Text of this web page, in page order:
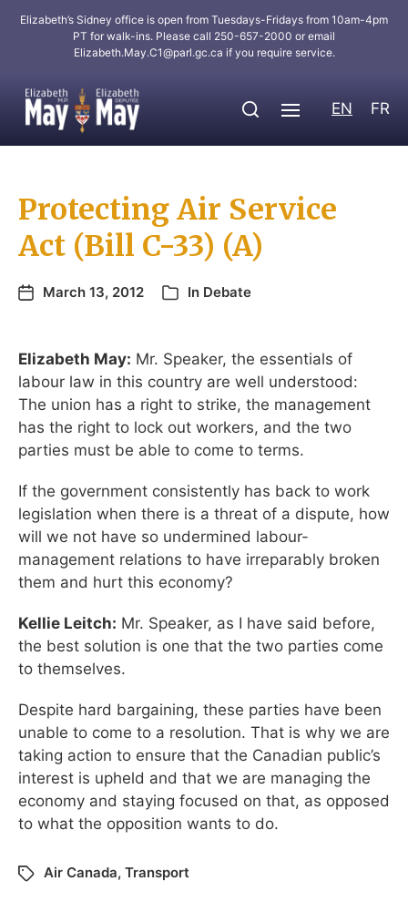
Elizabeth’s Sidney office is open from Tuesdays-Fridays from 10am-4pm
PT for walk-ins. Please call 250-657-2000 or email
Elizabeth.May.C1@parl.gc.ca if you require service.
EN FR
Protecting Air Service
Act (Bill C-33) (A)
March 13, 2012 In Debate
Elizabeth May: Mr. Speaker, the essentials of
labour law in this country are well understood:
The union has a right to strike, the management
has the right to lock out workers, and the two
parties must be able to come to terms.
If the government consistently has back to work
legislation when there is a threat of a dispute, how
will we not have so undermined labour-
management relations to have irreparably broken
them and hurt this economy?
Kellie Leitch: Mr. Speaker, as I have said before,
the best solution is one that the two parties come
to themselves.
Despite hard bargaining, these parties have been
unable to come to a resolution. That is why we are
taking action to ensure that the Canadian public’s
interest is upheld and that we are managing the
economy and staying focused on that, as opposed
to what the opposition wants to do.
Air Canada, Transport